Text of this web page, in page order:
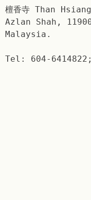
檀香寺 Than
Azlan Shah,
Malaysia.
Tel: 604-